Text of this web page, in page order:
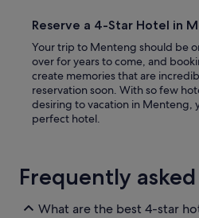
Reserve a 4-Star Hotel in
Your trip to Menteng should be
over for years to come, and
create memories that are
reservation soon. With so few
desiring to vacation in Menteng,
perfect hotel.
Frequently
What are the best 4-star